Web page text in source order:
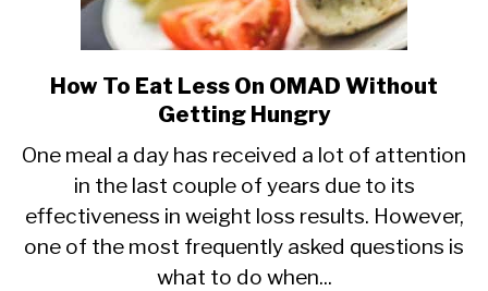
link
to
To
Eat
Less
On
OMAD
How To Eat Less On OMAD Without
Getting Hungry
One meal a day has received a lot of attention
in the last couple of years due to its
effectiveness in weight loss results. However,
one of the most frequently asked questions is
what to do when...